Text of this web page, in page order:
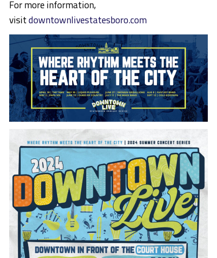
For more information,
visitdowntownlivestatesboro.com